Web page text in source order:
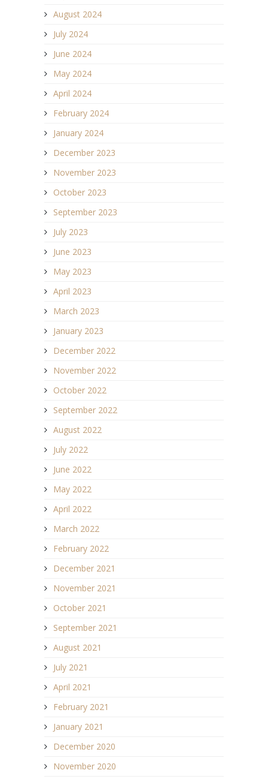
August 2024
July 2024
June 2024
May 2024
April 2024
February 2024
January 2024
December 2023
November 2023
October 2023
September 2023
July 2023
June 2023
May 2023
April 2023
March 2023
January 2023
December 2022
November 2022
October 2022
September 2022
August 2022
July 2022
June 2022
May 2022
April 2022
March 2022
February 2022
December 2021
November 2021
October 2021
September 2021
August 2021
July 2021
April 2021
February 2021
January 2021
December 2020
November 2020